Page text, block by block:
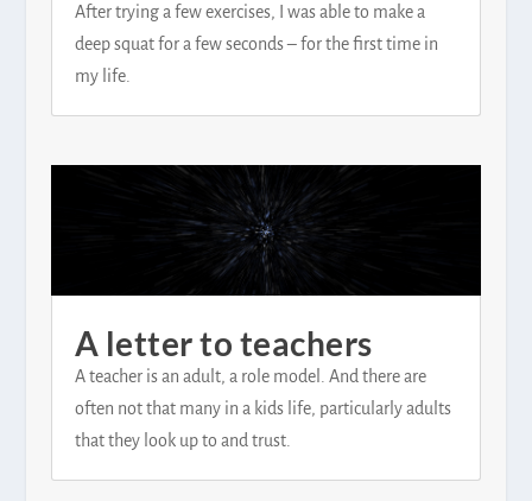
After trying a few exercises, I was able to make a
deep squat for a few seconds – for the first time in
my life.
A letter to teachers
A teacher is an adult, a role model. And there are
often not that many in a kids life, particularly adults
that they look up to and trust.